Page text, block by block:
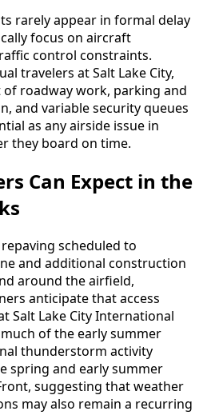
rarely appear in formal delay
focus on aircraft
control constraints.
travelers at Salt Lake City,
roadway work, parking and
and variable security queues
as any airside issue in
they board on time.
Can Expect in the
scheduled to
and additional construction
around the airfield,
anticipate that access
Salt Lake City International
of the early summer
thunderstorm activity
spring and early summer
suggesting that weather
may also remain a recurring